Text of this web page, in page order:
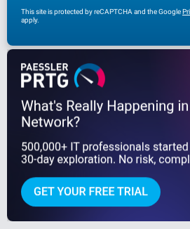
This site is protected by reCAPTCHA and the Google
apply.